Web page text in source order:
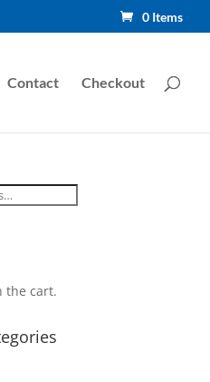
0 Items
Contact Checkout
the cart.